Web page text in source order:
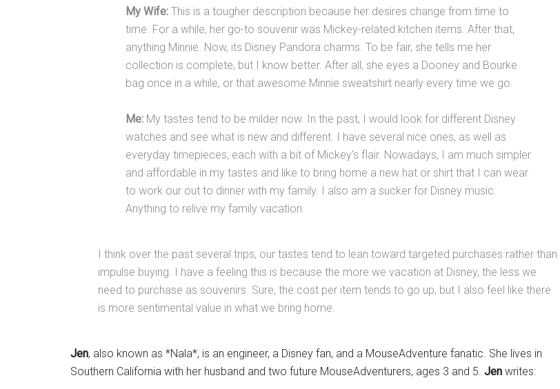
My Wife: This is a tougher description because her desires change from time to
time. For a while, her go-to souvenir was Mickey-related kitchen items. After that,
anything Minnie. Now, its Disney Pandora charms. To be fair, she tells me her
collection is complete, but I know better. After all, she eyes a Dooney and Bourke
bag once in a while, or that awesome Minnie sweatshirt nearly every time we go.
Me: My tastes tend to be milder now. In the past, I would look for different Disney
watches and see what is new and different. I have several nice ones, as well as
everyday timepieces, each with a bit of Mickey's flair. Nowadays, I am much simpler
and affordable in my tastes and like to bring home a new hat or shirt that I can wear
to work our out to dinner with my family. I also am a sucker for Disney music.
Anything to relive my family vacation.
I think over the past several trips, our tastes tend to lean toward targeted purchases rather than
impulse buying. I have a feeling this is because the more we vacation at Disney, the less we
need to purchase as souvenirs. Sure, the cost per item tends to go up, but I also feel like there
is more sentimental value in what we bring home.
Jen, also known as *Nala*, is an engineer, a Disney fan, and a MouseAdventure fanatic. She lives in
Southern California with her husband and two future MouseAdventurers, ages 3 and 5. Jen writes: